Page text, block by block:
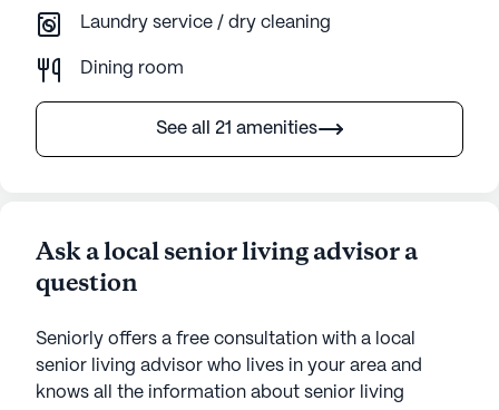
Laundry service / dry cleaning
Dining room
See all 21 amenities
Ask a local senior living advisor a
question
Seniorly offers a free consultation with a local
senior living advisor who lives in your area and
knows all the information about senior living